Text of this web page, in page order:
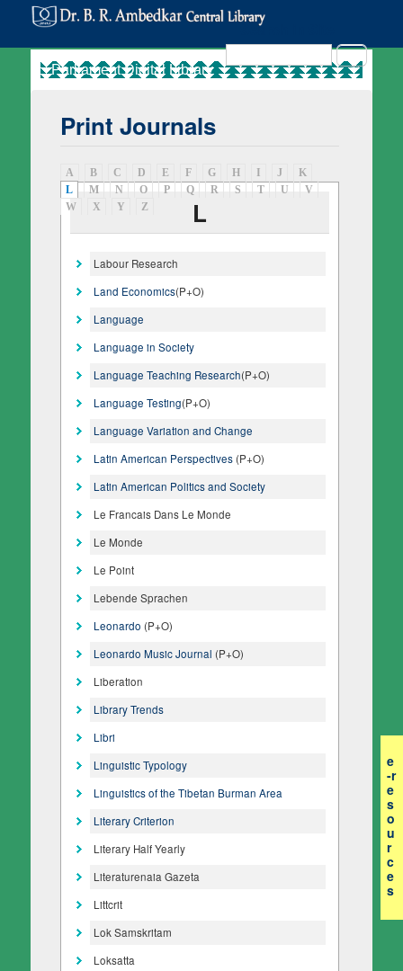
Search in Site
Search
Print Journals
A B C D E F G H I J
K
L (active tab)
M N O P Q R S T U
V
W
X Y Z L
Labour Research
Land Economics(P+O)
Language
Language in Society
Language Teaching Research(P+O)
Language Testing(P+O)
Language Variation and Change
Latin American Perspectives(P+O)
Latin American Politics and Society
Le Francais Dans Le Monde
Le Monde
Le Point
Lebende Sprachen
Leonardo (P+O)
Leonardo Music Journal (P+O)
Liberation
Library Trends
Libri
Linguistic Typology
Linguistics of the Tibetan Burman Area
Literary Criterion
Literary Half Yearly
Literaturenaia Gazeta
Littcrit
Lok Samskritam
Loksatta
e
-r
e
s
o
u
r
c
e
s